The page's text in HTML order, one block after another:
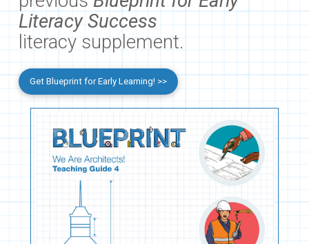
Literacy Success
literacy supplement.
Get Blueprint for Early Learning! >>